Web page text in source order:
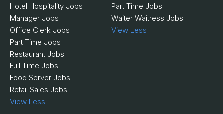
Hotel Hospitality Jobs
Manager Jobs
Office Clerk Jobs
Part Time Jobs
Restaurant Jobs
Full Time Jobs
Food Server Jobs
Retail Sales Jobs
View Less
Part Time Jobs
Waiter Waitress Jobs
View Less